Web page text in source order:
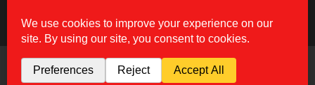
Copyright © 2026 Urdu Gallery
Theme: Actual News By
Adore Themes.